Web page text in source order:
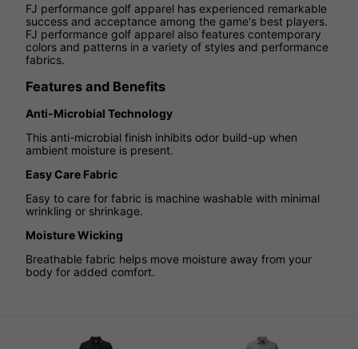
FJ performance golf apparel has experienced remarkable
success and acceptance among the game's best players.
FJ performance golf apparel also features contemporary
colors and patterns in a variety of styles and performance
fabrics.
Features and Benefits
Anti-Microbial Technology
This anti-microbial finish inhibits odor build-up when
ambient moisture is present.
Easy Care Fabric
Easy to care for fabric is machine washable with minimal
wrinkling or shrinkage.
Moisture Wicking
Breathable fabric helps move moisture away from your
body for added comfort.